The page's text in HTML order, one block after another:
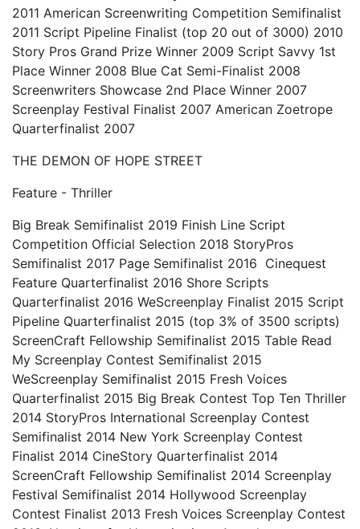
2011 American Screenwriting Competition Semifinalist
2011 Script Pipeline Finalist (top 20 out of 3000) 2010
Story Pros Grand Prize Winner 2009 Script Savvy 1st
Place Winner 2008 Blue Cat Semi-Finalist 2008
Screenwriters Showcase 2nd Place Winner 2007
Screenplay Festival Finalist 2007 American Zoetrope
Quarterfinalist 2007
THE DEMON OF HOPE STREET
Feature - Thriller
Big Break Semifinalist 2019 Finish Line Script
Competition Official Selection 2018 StoryPros
Semifinalist 2017 Page Semifinalist 2016 Cinequest
Feature Quarterfinalist 2016 Shore Scripts
Quarterfinalist 2016 WeScreenplay Finalist 2015 Script
Pipeline Quarterfinalist 2015 (top 3% of 3500 scripts)
ScreenCraft Fellowship Semifinalist 2015 Table Read
My Screenplay Contest Semifinalist 2015
WeScreenplay Semifinalist 2015 Fresh Voices
Quarterfinalist 2015 Big Break Contest Top Ten Thriller
2014 StoryPros International Screenplay Contest
Semifinalist 2014 New York Screenplay Contest
Finalist 2014 CineStory Quarterfinalist 2014
ScreenCraft Fellowship Semifinalist 2014 Screenplay
Festival Semifinalist 2014 Hollywood Screenplay
Contest Finalist 2013 Fresh Voices Screenplay Contest